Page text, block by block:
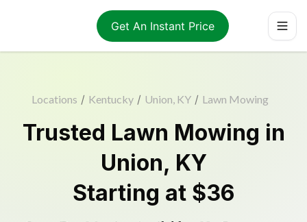
Get An Instant Price
Locations / Kentucky / Union, KY / Lawn Mowing
Trusted Lawn Mowing in
Union, KY
Starting at $36